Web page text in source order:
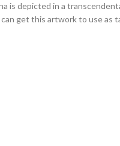
is depicted in a
get this artwork to use as